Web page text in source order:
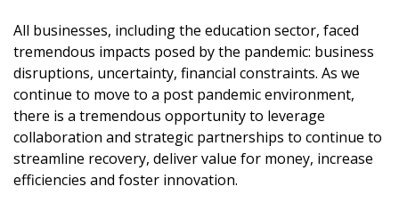
All businesses, including the education sector, faced
tremendous impacts posed by the pandemic: business
disruptions, uncertainty, financial constraints. As we
continue to move to a post pandemic environment,
there is a tremendous opportunity to leverage
collaboration and strategic partnerships to continue to
streamline recovery, deliver value for money, increase
efficiencies and foster innovation.
Returning Users
Email Address
Password